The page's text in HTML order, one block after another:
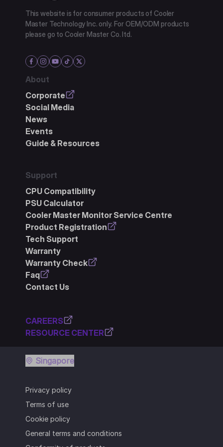
This website is for consumer products of Cooler
Master Technology Inc. only. For OEM/ODM products
please go to Cooler Master Co. ltd.
About
Corporate
Social Media
News
Events
Guide & Resources
Support
CPU Compatibility
PSU Calculator
Cooler Master Monitor Service Centre
Product Registration
Tech Support
Warranty
Warranty Check
Faq
Contact Us
CAREERS
RESOURCE CENTER
Privacy policy
Terms of use
Cookie policy
General terms and conditions
Singapore